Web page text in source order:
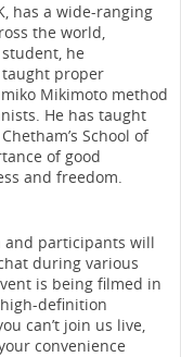
has a wide-ranging
the world,
he
proper
Mikimoto method
He has taught
School of
of good
and freedom.
and participants will
during various
is being filmed in
definition
can’t join us live,
convenience